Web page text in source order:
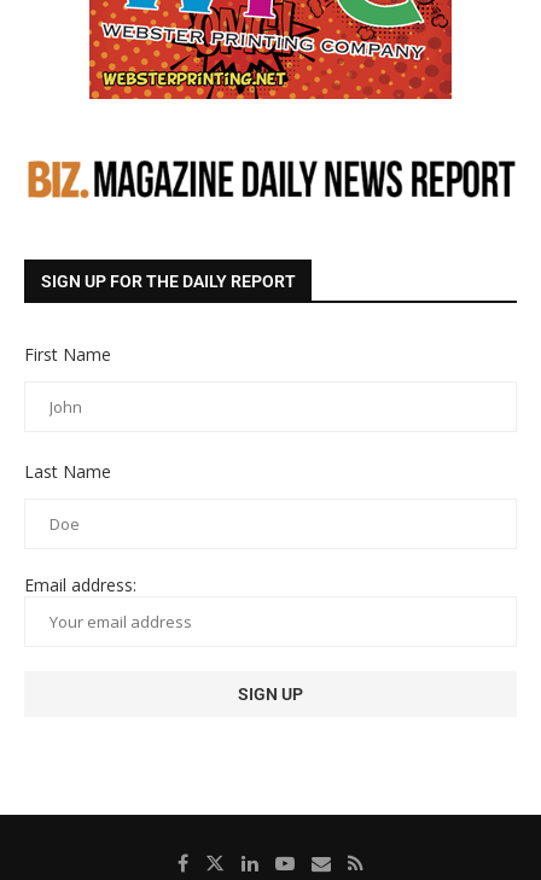
SIGN UP FOR THE DAILY REPORT
First Name
Last Name
Email address: